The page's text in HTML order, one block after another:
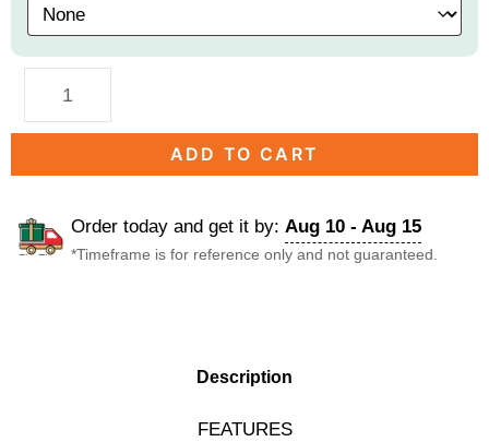
ADD TO CART
Order today and get it by: Aug 10 - Aug 15
*Timeframe is for reference only and not guaranteed.
Description
FEATURES